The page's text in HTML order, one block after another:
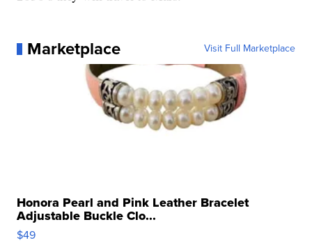
Marketplace Visit Full Marketplace
Honora Pearl and Pink Leather Bracelet
Adjustable Buckle Clo...
$49